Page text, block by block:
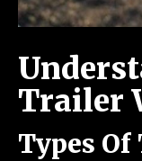
Trailer
Types